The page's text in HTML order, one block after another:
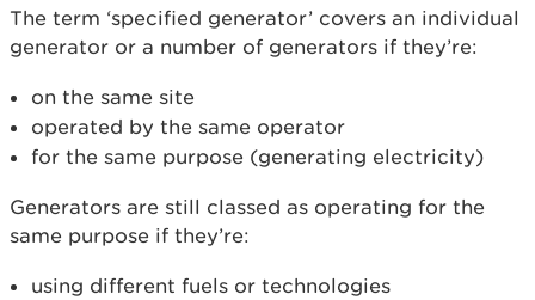
The term ‘specified generator’ covers an individual
generator or a number of generators if they’re:
on the same site
operated by the same operator
for the same purpose (generating electricity)
Generators are still classed as operating for the
same purpose if they’re:
using different fuels or technologies